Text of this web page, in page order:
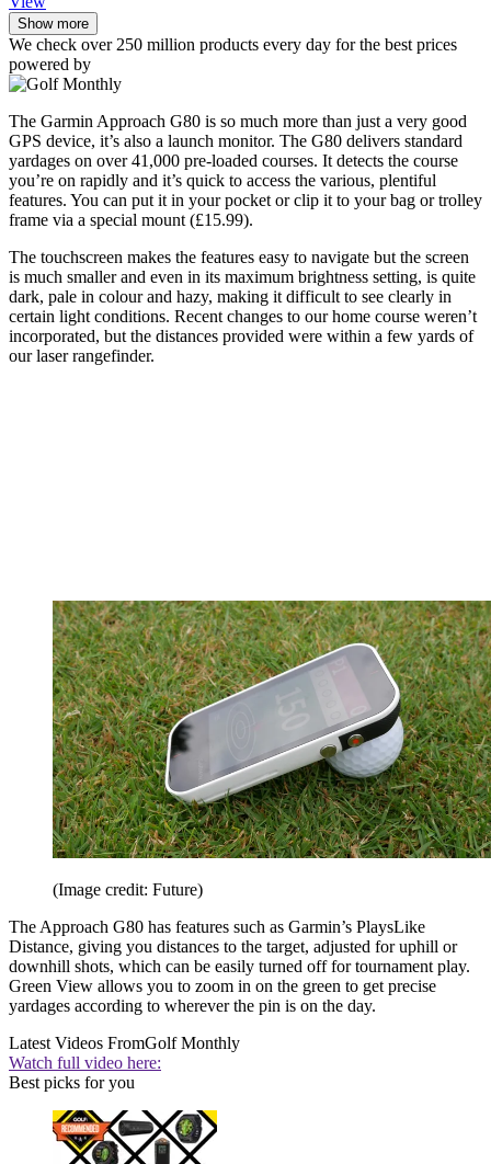
Show more
We check over 250 million products every day for the best prices
powered by
The Garmin Approach G80 is so much more than just a very good
GPS device, it’s also a launch monitor. The G80 delivers standard
yardages on over 41,000 pre-loaded courses. It detects the course
you’re on rapidly and it’s quick to access the various, plentiful
features. You can put it in your pocket or clip it to your bag or trolley
frame via a special mount (£15.99).
The touchscreen makes the features easy to navigate but the screen
is much smaller and even in its maximum brightness setting, is quite
dark, pale in colour and hazy, making it difficult to see clearly in
certain light conditions. Recent changes to our home course weren’t
incorporated, but the distances provided were within a few yards of
our laser rangefinder.
(Image credit: Future)
The Approach G80 has features such as Garmin’s PlaysLike
Distance, giving you distances to the target, adjusted for uphill or
downhill shots, which can be easily turned off for tournament play.
Green View allows you to zoom in on the green to get precise
yardages according to wherever the pin is on the day.
Latest Videos FromGolf Monthly
Watch full video here:
Best picks for you